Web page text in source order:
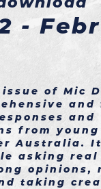
-
issue of Mic
and
and
from young
Australia.
asking real
opinions,
taking